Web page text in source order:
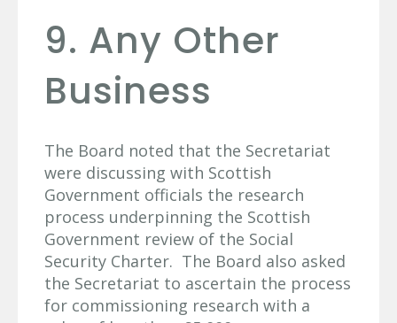
9. Any Other
Business
The Board noted that the Secretariat
were discussing with Scottish
Government officials the research
process underpinning the Scottish
Government review of the Social
Security Charter. The Board also asked
the Secretariat to ascertain the process
for commissioning research with a